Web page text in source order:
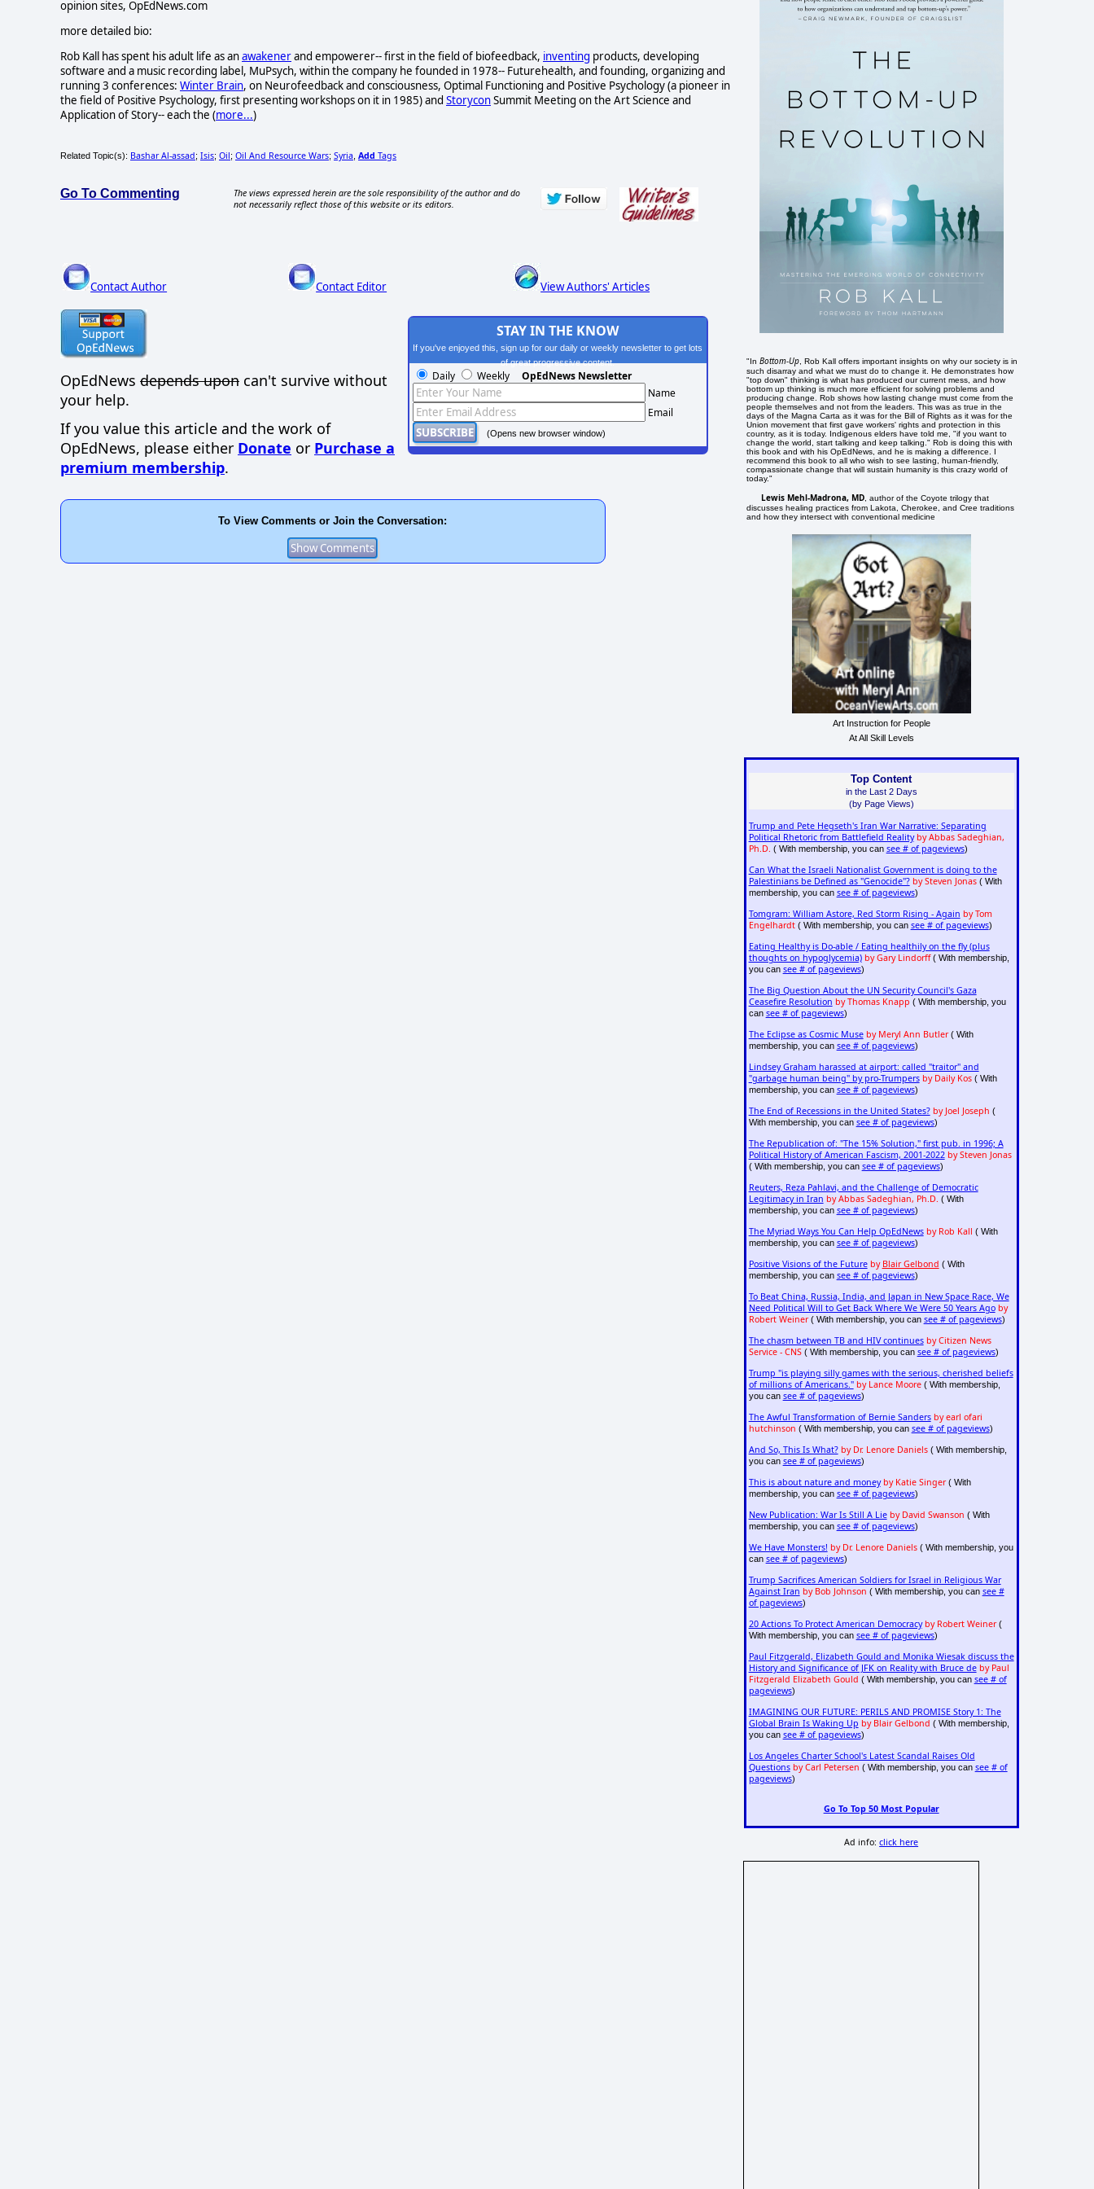
opinion sites, OpEdNews.com
more detailed bio:
Rob Kall has spent his adult life as anawakenerand empowerer-- first in the field of biofeedback, inventing products, developing
software and a music recording label, MuPsych, within the company he founded in 1978-- Futurehealth, and founding, organizing and
running 3 conferences: Winter Brain, on Neurofeedback and consciousness, Optimal Functioning and Positive Psychology (a pioneer in
the field of Positive Psychology, first presenting workshops on it in 1985) and StoryconSummit Meeting on the Art Science and
Application of Story-- each the (more...)
Related Topic(s): Bashar Al-assad; Isis; Oil; Oil And Resource Wars; Syria Add Tags
Go To Commenting
The views expressed herein are the sole responsibility of the author and do
not necessarily reflect those of this website or its editors.
Contact Author Contact Editor View Authors' Articles
OpEdNews depends upon can't survive without
your help.
If you value this article and the work of
OpEdNews, please either Donate or Purchase a
premium membership.
STAY IN THE KNOW
If you've enjoyed this, sign up for our daily or weekly newsletter to get lots
of great progressive content.
Daily Weekly OpEdNews Newsletter
Name
Email
(Opens new browser window)
To View Comments or Join the Conversation:
"InBottom-Up , Rob Kall offers important insights on why our society is in
such disarray and what we must do to change it. He demonstrates how
"top down" thinking is what has produced our current mess, and how
bottom up thinking is much more efficient for solving problems and
producing change. Rob shows how lasting change must come from the
people themselves and not from the leaders. This was as true in the
days of the Magna Carta as it was for the Bill of Rights as it was for the
Union movement that first gave workers' rights and protection in this
country, as it is today. Indigenous elders have told me, "if you want to
change the world, start talking and keep talking." Rob is doing this with
this book and with his OpEdNews, and he is making a difference. I
recommend this book to all who wish to see lasting, human-friendly,
compassionate change that will sustain humanity is this crazy world of
today."
Lewis Mehl-Madrona, MD , author of the Coyote trilogy that
discusses healing practices from Lakota, Cherokee, and Cree traditions
and how they intersect with conventional medicine
Art Instruction for People
At All Skill Levels
Top Content
in the Last 2 Days
(by Page Views)
Trump and Pete Hegseth's Iran War Narrative: Separating
Political Rhetoric from Battlefield Reality by Abbas Sadeghian,
Ph.D. ( With membership, you can see # of pageviews)
Can What the Israeli Nationalist Government is doing to the
Palestinians be Defined as "Genocide"? by Steven Jonas( With
membership, you can see # of pageviews)
Tomgram: William Astore, Red Storm Rising - Again by Tom
Engelhardt( With membership, you can see # of pageviews)
Eating Healthy is Do-able / Eating healthily on the fly (plus
thoughts on hypoglycemia) by Gary Lindorff( With membership,
you can see # of pageviews)
The Big Question About the UN Security Council's Gaza
Ceasefire Resolution by Thomas Knapp ( With membership, you
can see # of pageviews)
The Eclipse as Cosmic Muse by Meryl Ann Butler( With
membership, you can see # of pageviews)
Lindsey Graham harassed at airport: called "traitor" and
"garbage human being" by pro-Trumpers by Daily Kos( With
membership, you can see # of pageviews)
The End of Recessions in the United States? by Joel Joseph (
With membership, you can see # of pageviews)
The Republication of: "The 15% Solution," first pub. in 1996; A
Political History of American Fascism, 2001-2022 by Steven Jonas
( With membership, you can see # of pageviews)
Reuters, Reza Pahlavi, and the Challenge of Democratic
Legitimacy in Iran by Abbas Sadeghian, Ph.D. ( With
membership, you can see # of pageviews)
The Myriad Ways You Can Help OpEdNews by Rob Kall ( With
membership, you can see # of pageviews)
Positive Visions of the Future by Blair Gelbond ( With
membership, you can see # of pageviews)
To Beat China, Russia, India, and Japan in New Space Race, We
Need Political Will to Get Back Where We Were 50 Years Ago by
Robert Weiner( With membership, you can see # of pageviews)
The chasm between TB and HIV continues by Citizen News
Service - CNS( With membership, you can see # of pageviews)
Trump "is playing silly games with the serious, cherished beliefs
of millions of Americans." by Lance Moore( With membership,
you can see # of pageviews)
The Awful Transformation of Bernie Sanders by earl ofari
hutchinson ( With membership, you can see # of pageviews)
And So, This Is What? by Dr. Lenore Daniels( With membership,
you can see # of pageviews)
This is about nature and money by Katie Singer( With
membership, you can see # of pageviews)
New Publication: War Is Still A Lie by David Swanson ( With
membership, you can see # of pageviews)
We Have Monsters! by Dr. Lenore Daniels( With membership, you
can see # of pageviews)
Trump Sacrifices American Soldiers for Israel in Religious War
Against Iran by Bob Johnson ( With membership, you can see #
of pageviews)
20 Actions To Protect American Democracy by Robert Weiner(
With membership, you can see # of pageviews)
Paul Fitzgerald, Elizabeth Gould and Monika Wiesak discuss the
History and Significance of JFK on Reality with Bruce de by Paul
Fitzgerald Elizabeth Gould ( With membership, you can see # of
pageviews)
IMAGINING OUR FUTURE: PERILS AND PROMISE Story 1: The
Global Brain Is Waking Up by Blair Gelbond ( With membership,
you can see # of pageviews)
Los Angeles Charter School's Latest Scandal Raises Old
Questions by Carl Petersen ( With membership, you can see # of
pageviews)
Go To Top 50 Most Popular
Ad info:click here